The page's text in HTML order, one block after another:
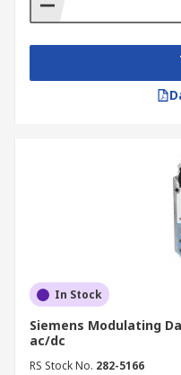
In Stock
Siemens Modulating
ac/dc
RS Stock No. 282-5166